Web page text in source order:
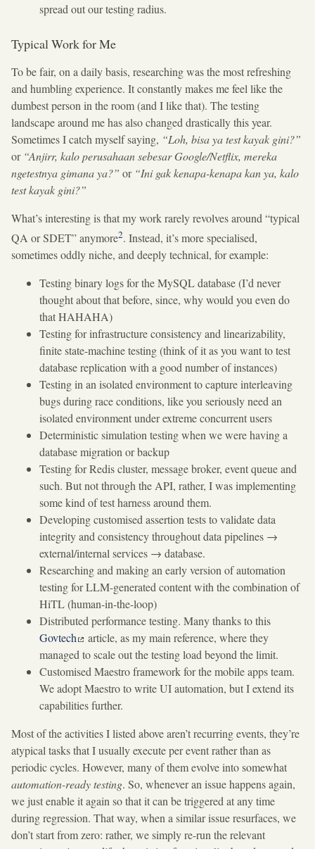
spread out our testing radius.
Typical Work for Me
To be fair, on a daily basis, researching was the most refreshing
and humbling experience. It constantly makes me feel like the
dumbest person in the room (and I like that). The testing
landscape around me has also changed drastically this year.
Sometimes I catch myself saying, “Loh, bisa ya test kayak gini?”
or “Anjirr, kalo perusahaan sebesar Google/Netflix, mereka
ngetestnya gimana ya?” or “Ini gak kenapa-kenapa kan ya, kalo
test kayak gini?”
What’s interesting is that my work rarely revolves around “typical
QA or SDET” anymore2. Instead, it’s more specialised,
sometimes oddly niche, and deeply technical, for example:
Testing binary logs for the MySQL database (I’d never
thought about that before, since, why would you even do
that HAHAHA)
Testing for infrastructure consistency and linearizability,
finite state-machine testing (think of it as you want to test
database replication with a good number of instances)
Testing in an isolated environment to capture interleaving
bugs during race conditions, like you seriously need an
isolated environment under extreme concurrent users
Deterministic simulation testing when we were having a
database migration or backup
Testing for Redis cluster, message broker, event queue and
such. But not through the API, rather, I was implementing
some kind of test harness around them.
Developing customised assertion tests to validate data
integrity and consistency throughout data pipelines →
external/internal services → database.
Researching and making an early version of automation
testing for LLM-generated content with the combination of
HiTL (human-in-the-loop)
Distributed performance testing. Many thanks to this
Govtech
article, as my main reference, where they
managed to scale out the testing load beyond the limit.
Customised Maestro framework for the mobile apps team.
We adopt Maestro to write UI automation, but I extend its
capabilities further.
Most of the activities I listed above aren’t recurring events, they’re
atypical tasks that I usually execute per event rather than as
periodic cycles. However, many of them evolve into somewhat
automation-ready testing. So, whenever an issue happens again,
we just enable it again so that it can be triggered at any time
during regression. That way, when a similar issue resurfaces, we
don’t start from zero: rather, we simply re-run the relevant